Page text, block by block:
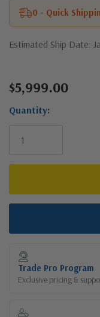
0 - Quick
Estimated Ship Date:
Current
$5,999.00
Quantity:
Trade Pro Program
Exclusive pricing &